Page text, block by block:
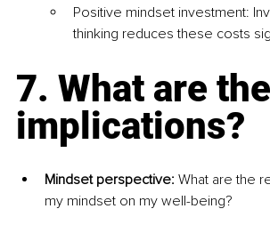
Positive mindset investment:
thinking reduces these costs
7. What are
implications?
Mindset perspective: What are the
my mindset on my well-being?